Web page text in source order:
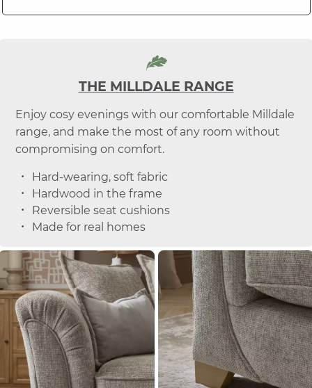
THE MILLDALE RANGE
Enjoy cosy evenings with our comfortable Milldale
range, and make the most of any room without
compromising on comfort.
Hard-wearing, soft fabric
Hardwood in the frame
Reversible seat cushions
Made for real homes